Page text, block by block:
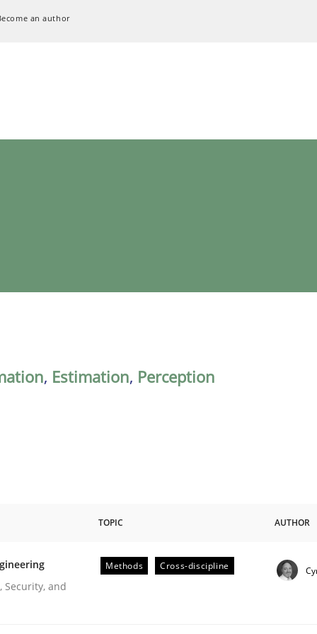
an author
, Estimation, Perception
Engineering
TOPIC AUTHOR
and
Methods Cross-discipline